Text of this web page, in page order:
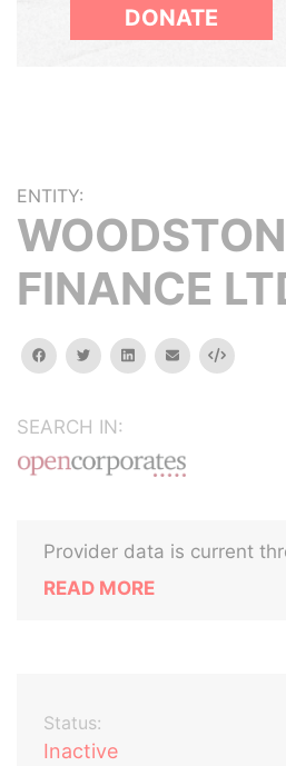
DONATE
ENTITY:
WOODSTON
FINANCE
facebooktwitterlinkedinemail Embed
SEARCH IN:
Provider data is current
READ MORE
Status:
Inactive